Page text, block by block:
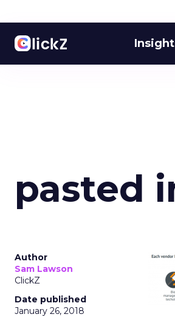
pasted
Author
Sam Lawson
ClickZ
Date published
January 26, 2018